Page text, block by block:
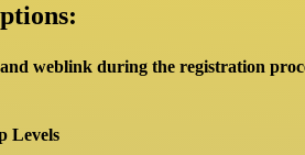
weblink during the registration
Levels